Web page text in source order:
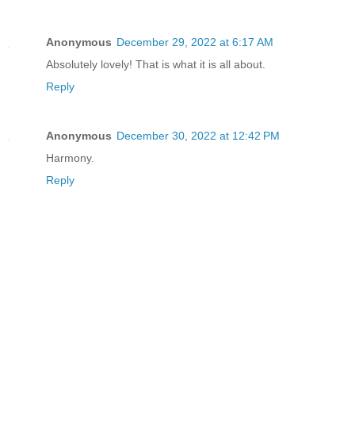
Anonymous December 29, 2022 at 6:17 AM
Absolutely lovely! That is what it is all about.
Reply
Anonymous December 30, 2022 at 12:42 PM
Harmony.
Reply